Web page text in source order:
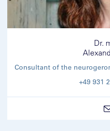
Dr.
Consultant of the
+49 931